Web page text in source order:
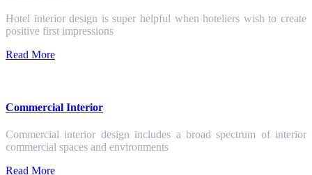
Hotel interior design is super helpful when hoteliers wish to create
positive first impressions
Read More
Commercial Interior
Commercial interior design includes a broad spectrum of interior
commercial spaces and environments
Read More